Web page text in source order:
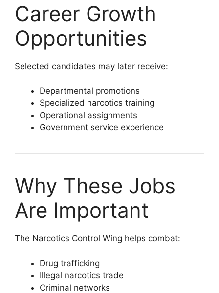
Career Growth
Opportunities
Selected candidates may later receive:
Departmental promotions
Specialized narcotics training
Operational assignments
Government service experience
Why These Jobs
Are Important
The Narcotics Control Wing helps combat:
Drug trafficking
Illegal narcotics trade
Criminal networks